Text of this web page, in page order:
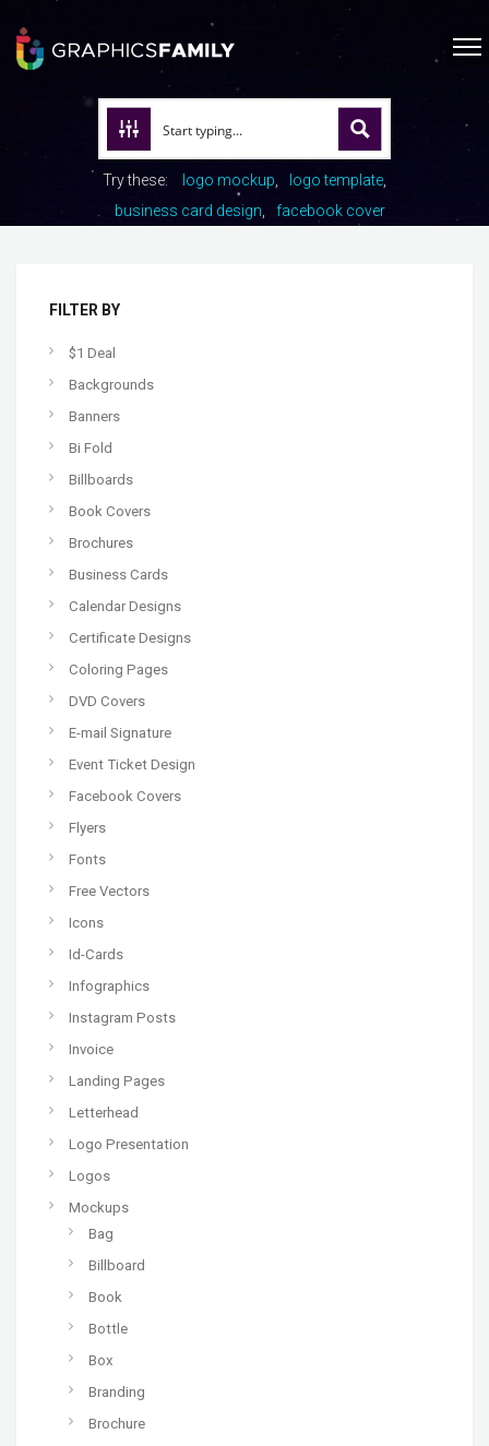
Try these: logo mockup
logo template
business card design
facebook cover
FILTER BY
$1 Deal
Backgrounds
Banners
Bi Fold
Billboards
Book Covers
Brochures
Business Cards
Calendar Designs
Certificate Designs
Coloring Pages
DVD Covers
E-mail Signature
Event Ticket Design
Facebook Covers
Flyers
Fonts
Free Vectors
Icons
Id-Cards
Infographics
Instagram Posts
Invoice
Landing Pages
Letterhead
Logo Presentation
Logos
Mockups
Bag
Billboard
Book
Bottle
Box
Branding
Brochure